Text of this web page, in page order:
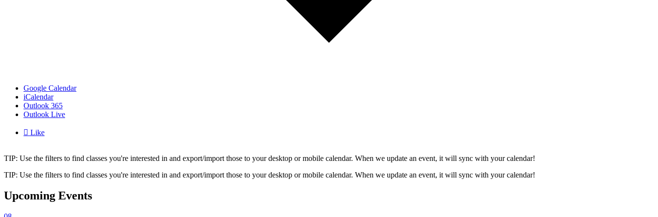
Google Calendar
iCalendar
Outlook 365
Outlook Live
 Like
TIP: Use the filters to find classes you're interested in and export/import those to your desktop or mobile calendar. When we update an event, it will sync with your calendar!
TIP: Use the filters to find classes you're interested in and export/import those to your desktop or mobile calendar. When we update an event, it will sync with your calendar!
Upcoming Events